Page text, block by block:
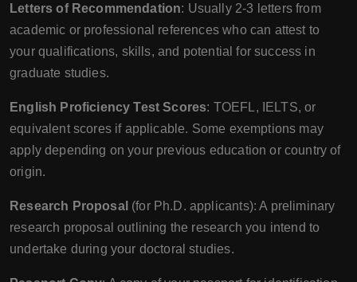
Letters of Recommendation: Usually 2-3 letters from
academic or professional references who can attest to
your qualifications, skills, and potential for success in
graduate studies.
English Proficiency Test Scores: TOEFL, IELTS, or
equivalent scores if applicable. Some exemptions may
apply depending on your previous education or country of
origin.
Research Proposal (for Ph.D. applicants): A preliminary
research proposal outlining the research you intend to
undertake during your doctoral studies.